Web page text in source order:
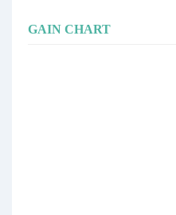
GAIN CHART